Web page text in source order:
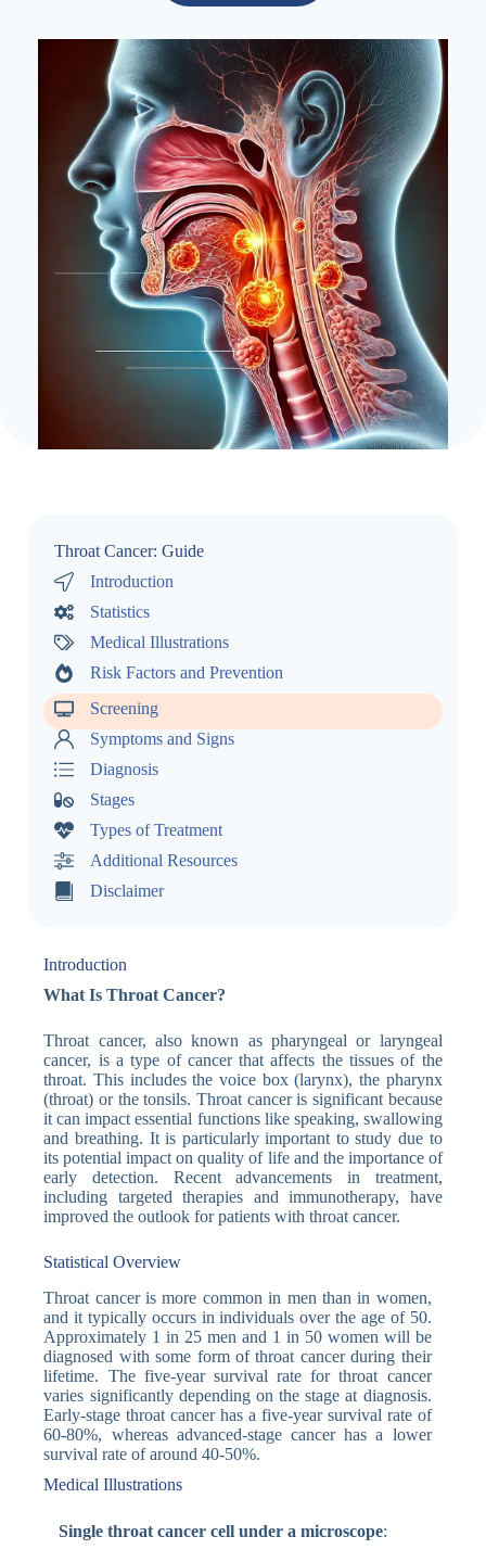
Throat Cancer: Guide
Introduction
Statistics
Medical Illustrations
Risk Factors and Prevention
Screening
Symptoms and Signs
Diagnosis
Stages
Types of Treatment
Additional Resources
Disclaimer
Introduction
What Is Throat Cancer?
Throat cancer, also known as pharyngeal or laryngeal
cancer, is a type of cancer that affects the tissues of the
throat. This includes the voice box (larynx), the pharynx
(throat) or the tonsils. Throat cancer is significant because
it can impact essential functions like speaking, swallowing
and breathing. It is particularly important to study due to
its potential impact on quality of life and the importance of
early detection. Recent advancements in treatment,
including targeted therapies and immunotherapy, have
improved the outlook for patients with throat cancer.
Statistical Overview
Throat cancer is more common in men than in women,
and it typically occurs in individuals over the age of 50.
Approximately 1 in 25 men and 1 in 50 women will be
diagnosed with some form of throat cancer during their
lifetime. The five-year survival rate for throat cancer
varies significantly depending on the stage at diagnosis.
Early-stage throat cancer has a five-year survival rate of
60-80%, whereas advanced-stage cancer has a lower
survival rate of around 40-50%.
Medical Illustrations
Single throat cancer cell under a microscope: